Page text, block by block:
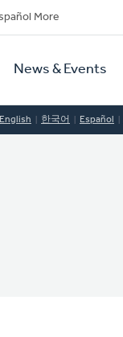
More
News & Events
English 한국어 Español